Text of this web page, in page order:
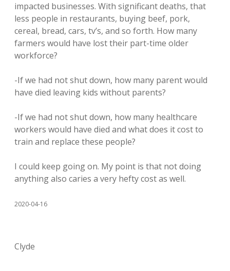
impacted businesses. With significant deaths, that
less people in restaurants, buying beef, pork,
cereal, bread, cars, tv’s, and so forth. How many
farmers would have lost their part-time older
workforce?
-If we had not shut down, how many parent would
have died leaving kids without parents?
-If we had not shut down, how many healthcare
workers would have died and what does it cost to
train and replace these people?
I could keep going on. My point is that not doing
anything also caries a very hefty cost as well.
2020-04-16
Clyde